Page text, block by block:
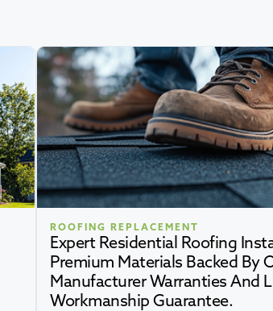
ROOFING REPLACEMENT
Expert Residential Roofing
Premium Materials Backed By
Manufacturer Warranties And
Workmanship Guarantee.